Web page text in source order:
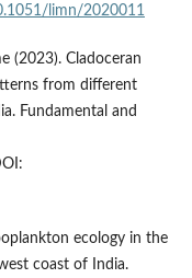
limn/2020011
(2023). Cladoceran
from different
Fundamental and
ecology in the
coast of India.